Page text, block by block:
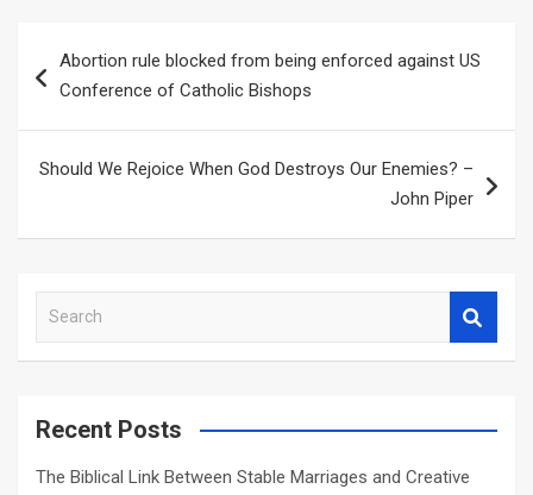
navigation
Abortion rule blocked from being enforced against US
Conference of Catholic Bishops
Should We Rejoice When God Destroys Our Enemies? –
John Piper
a
c
Recent Posts
The Biblical Link Between Stable Marriages and Creative